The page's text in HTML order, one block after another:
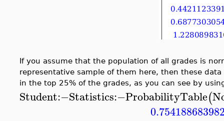
If you assume that the population of all grades is
representative sample of them here, then these
in the top 25% of the grades, as you can see by
Student:−Statistics:−ProbabilityTable(